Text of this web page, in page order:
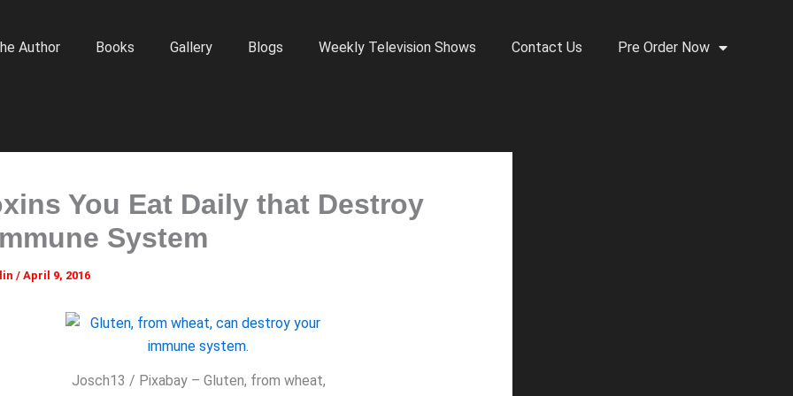
Author Books Gallery Blogs Weekly Television Shows Contact Us Pre Order Now
You Eat Daily that Destroy
System
/ April 9, 2016
Josch13 / Pixabay – Gluten, from wheat,